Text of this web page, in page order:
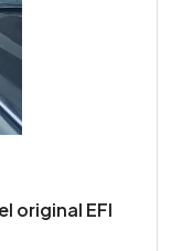
original EFI